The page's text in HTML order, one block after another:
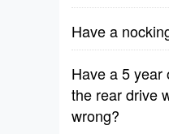
Have a
Have a 5 year
the rear drive
wrong?